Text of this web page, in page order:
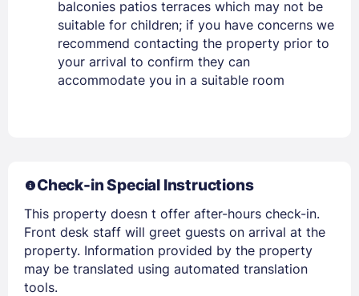
Members get lower prices when signed in
balconies patios terraces which may not be
suitable for children; if you have concerns we
recommend contacting the property prior to
your arrival to confirm they can
accommodate you in a suitable room
Check-in Special Instructions
This property doesn t offer after-hours check-in.
Front desk staff will greet guests on arrival at the
property. Information provided by the property
may be translated using automated translation
tools.